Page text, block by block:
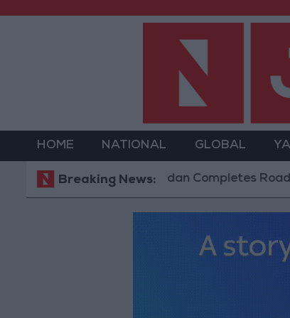
HOME NATIONAL GLOBAL
Breaking News:
Jordan Completes Road